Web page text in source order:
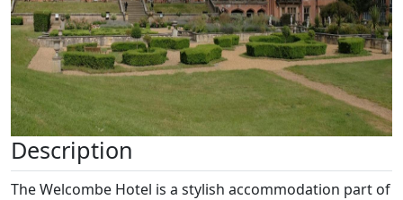
Description
The Welcombe Hotel is a stylish accommodation part of